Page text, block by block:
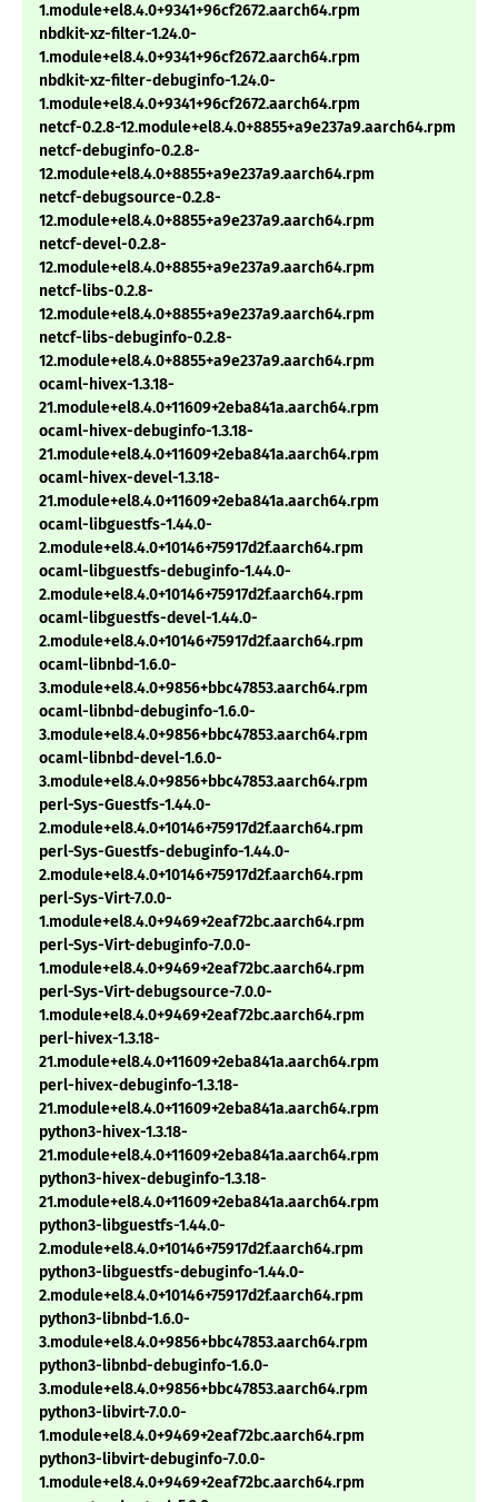
1.module+el8.4.0+9341+96cf2672.aarch64.rpm
nbdkit-xz-filter-1.24.0-
1.module+el8.4.0+9341+96cf2672.aarch64.rpm
nbdkit-xz-filter-debuginfo-1.24.0-
1.module+el8.4.0+9341+96cf2672.aarch64.rpm
netcf-0.2.8-12.module+el8.4.0+8855+a9e237a9.aarch64.rpm
netcf-debuginfo-0.2.8-
12.module+el8.4.0+8855+a9e237a9.aarch64.rpm
netcf-debugsource-0.2.8-
12.module+el8.4.0+8855+a9e237a9.aarch64.rpm
netcf-devel-0.2.8-
12.module+el8.4.0+8855+a9e237a9.aarch64.rpm
netcf-libs-0.2.8-
12.module+el8.4.0+8855+a9e237a9.aarch64.rpm
netcf-libs-debuginfo-0.2.8-
12.module+el8.4.0+8855+a9e237a9.aarch64.rpm
ocaml-hivex-1.3.18-
21.module+el8.4.0+11609+2eba841a.aarch64.rpm
ocaml-hivex-debuginfo-1.3.18-
21.module+el8.4.0+11609+2eba841a.aarch64.rpm
ocaml-hivex-devel-1.3.18-
21.module+el8.4.0+11609+2eba841a.aarch64.rpm
ocaml-libguestfs-1.44.0-
2.module+el8.4.0+10146+75917d2f.aarch64.rpm
ocaml-libguestfs-debuginfo-1.44.0-
2.module+el8.4.0+10146+75917d2f.aarch64.rpm
ocaml-libguestfs-devel-1.44.0-
2.module+el8.4.0+10146+75917d2f.aarch64.rpm
ocaml-libnbd-1.6.0-
3.module+el8.4.0+9856+bbc47853.aarch64.rpm
ocaml-libnbd-debuginfo-1.6.0-
3.module+el8.4.0+9856+bbc47853.aarch64.rpm
ocaml-libnbd-devel-1.6.0-
3.module+el8.4.0+9856+bbc47853.aarch64.rpm
perl-Sys-Guestfs-1.44.0-
2.module+el8.4.0+10146+75917d2f.aarch64.rpm
perl-Sys-Guestfs-debuginfo-1.44.0-
2.module+el8.4.0+10146+75917d2f.aarch64.rpm
perl-Sys-Virt-7.0.0-
1.module+el8.4.0+9469+2eaf72bc.aarch64.rpm
perl-Sys-Virt-debuginfo-7.0.0-
1.module+el8.4.0+9469+2eaf72bc.aarch64.rpm
perl-Sys-Virt-debugsource-7.0.0-
1.module+el8.4.0+9469+2eaf72bc.aarch64.rpm
perl-hivex-1.3.18-
21.module+el8.4.0+11609+2eba841a.aarch64.rpm
perl-hivex-debuginfo-1.3.18-
21.module+el8.4.0+11609+2eba841a.aarch64.rpm
python3-hivex-1.3.18-
21.module+el8.4.0+11609+2eba841a.aarch64.rpm
python3-hivex-debuginfo-1.3.18-
21.module+el8.4.0+11609+2eba841a.aarch64.rpm
python3-libguestfs-1.44.0-
2.module+el8.4.0+10146+75917d2f.aarch64.rpm
python3-libguestfs-debuginfo-1.44.0-
2.module+el8.4.0+10146+75917d2f.aarch64.rpm
python3-libnbd-1.6.0-
3.module+el8.4.0+9856+bbc47853.aarch64.rpm
python3-libnbd-debuginfo-1.6.0-
3.module+el8.4.0+9856+bbc47853.aarch64.rpm
python3-libvirt-7.0.0-
1.module+el8.4.0+9469+2eaf72bc.aarch64.rpm
python3-libvirt-debuginfo-7.0.0-
1.module+el8.4.0+9469+2eaf72bc.aarch64.rpm